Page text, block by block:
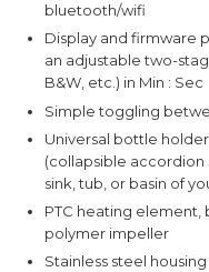
bluetooth/wifi
Display and firmware
an adjustable two-
B&W, etc.) in Min : Sec
Simple toggling
Universal bottle
(collapsible accordion
sink, tub, or basin of
PTC heating element,
polymer impeller
Stainless steel housing